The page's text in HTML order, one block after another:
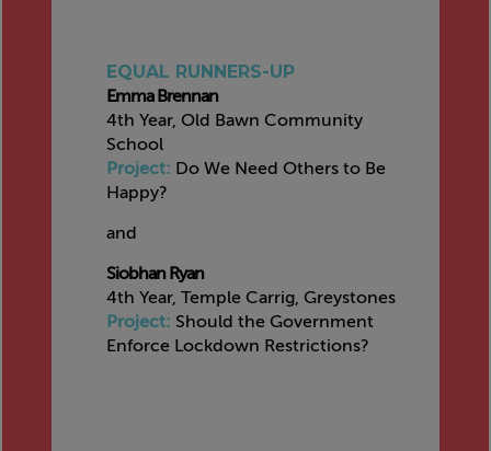
EQUAL RUNNERS-UP
Emma Brennan
4th Year, Old Bawn Community
School
Project: Do We Need Others to Be
Happy?
and
Siobhan Ryan
4th Year, Temple Carrig, Greystones
Project: Should the Government
Enforce Lockdown Restrictions?